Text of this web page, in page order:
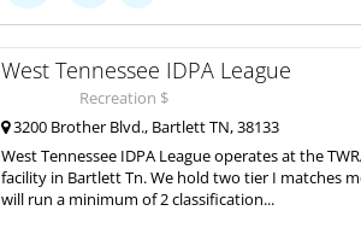
West Tennessee IDPA League
Recreation $
3200 Brother Blvd., Bartlett TN, 38133
West Tennessee IDPA League operates at the
facility in Bartlett Tn. We hold two tier I matches
will run a minimum of 2 classification...